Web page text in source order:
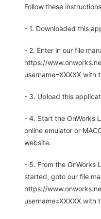
Follow these
- 1. Downloaded this
- 2. Enter in our file
https://
username=XXXXX with
- 3. Upload this
- 4. Start the OnWorks
online emulator or
website.
- 5. From the OnWorks
started, goto our file
https://
username=XXXXX with